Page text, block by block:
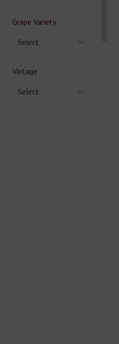
Grape Variety
Select
Vintage
Select